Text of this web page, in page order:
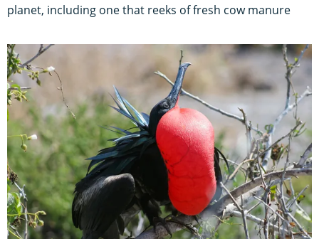
planet, including one that reeks of fresh cow manure